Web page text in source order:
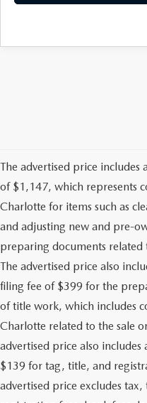
The advertised price
of $1,147, which represents
Charlotte for items such as
and adjusting new and pre-
preparing documents related
The advertised price also
filing fee of $399 for the
of title work, which includes
Charlotte related to the sale
advertised price also
$139 for tag, title, and
advertised price excludes